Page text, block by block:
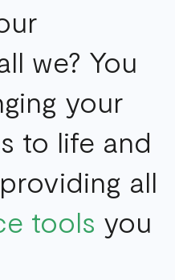
we? You
your
to life and
all
tools you